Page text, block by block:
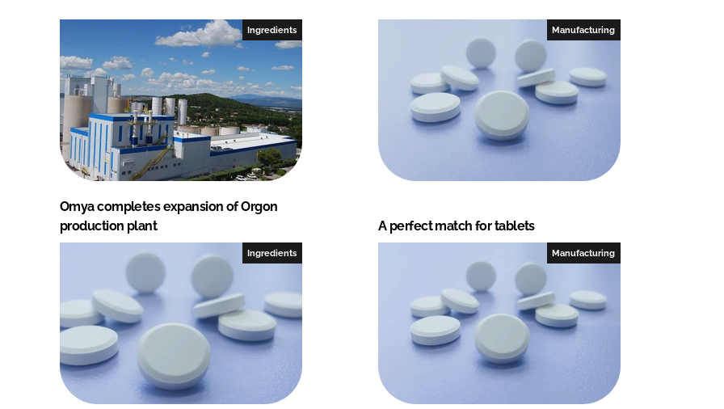
Ingredients
Omya completes expansion of Orgon
production plant
Manufacturing
A perfect match for tablets
Ingredients Manufacturing